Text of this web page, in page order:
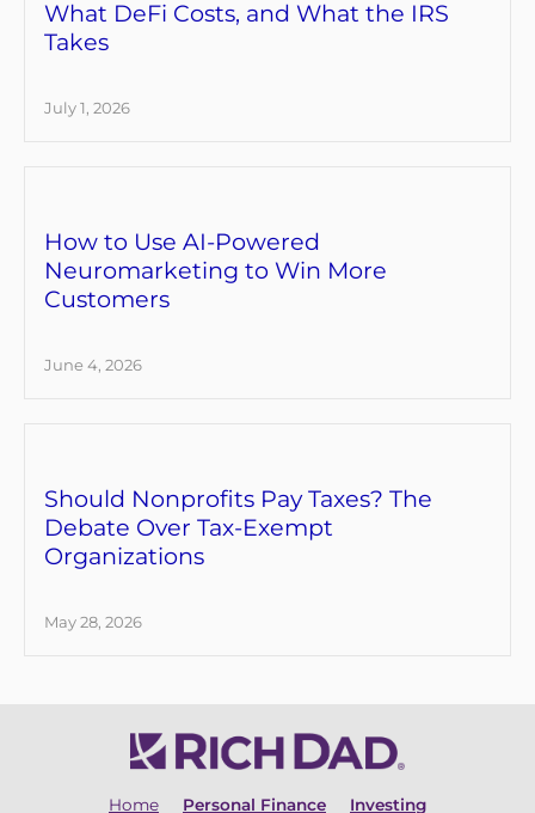
What DeFi Costs, and What the IRS
Takes
July 1, 2026
How to Use AI-Powered
Neuromarketing to Win More
Customers
June 4, 2026
Should Nonprofits Pay Taxes? The
Debate Over Tax-Exempt
Organizations
May 28, 2026
Home Personal Finance Investing